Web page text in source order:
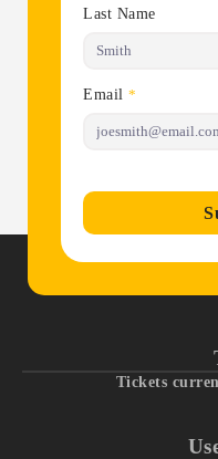
Last Name
Email *
Tickets